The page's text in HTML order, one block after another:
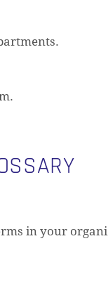
in your